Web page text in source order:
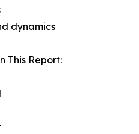
dynamics
This Report: